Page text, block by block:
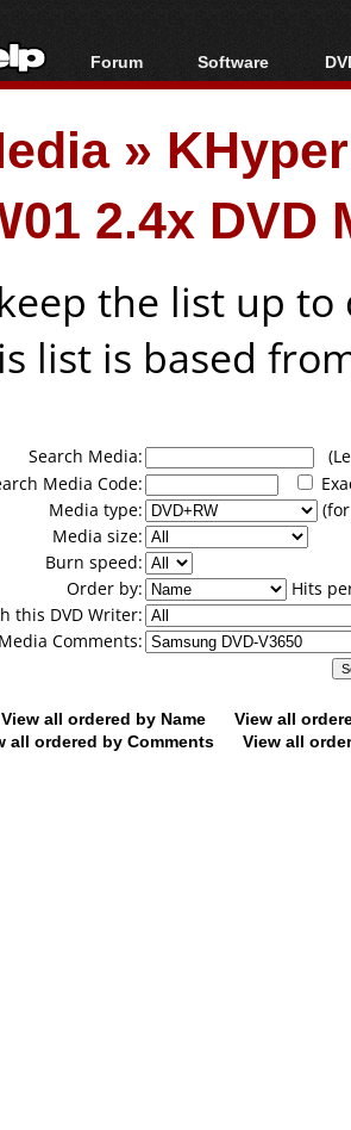
Forum
Forum Index
Today's Posts
New Posts
File Uploader
Software
All software
Popular tools
Portable tools
»
2.4x DVD
the list up
list is based
Search Media:
Media Code:
Media type:
Media size:
Burn speed:
Order by:
Hits
this DVD Writer:
Comments:
View all ordered by Name
View all
all ordered by Comments
View all